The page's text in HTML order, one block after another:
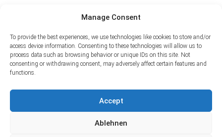
Manage Consent
To provide the best experiences, we use technologies like cookies to store and/or
access device information. Consenting to these technologies will allow us to
process data such as browsing behavior or unique IDs on this site. Not
consenting or withdrawing consent, may adversely affect certain features and
functions.
Accept
Ablehnen